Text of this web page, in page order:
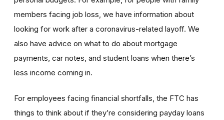
members facing job loss, we have information about
looking for work after a coronavirus-related layoff. We
also have advice on what to do about mortgage
payments, car notes, and student loans when there’s
less income coming in.
For employees facing financial shortfalls, the FTC has
things to think about if they’re considering payday loans